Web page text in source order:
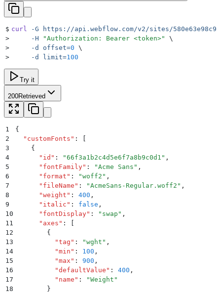
$ curl -G https://api.webflow.com/v2/sites/
>
     -H
"Authorization: Bearer <token>"
\
>
     -d
offset=0 \
>
     -d
limit=100
Try it
200Retrieved
1
{
2
  "
customFonts " :
3
    {
4
      "
id " : "66f3a1b2c4d5e6f7a8b9c0d1 " ,
5
      "
fontFamily" : "Acme Sans " ,
6
      "
format " : "woff2 " ,
7
      "
fileName " : "AcmeSans-Regular.woff2 " ,
8
      "
weight " : 400 ,
9
      "
italic " : false ,
10
      "
fontDisplay" : " swap " ,
11
      "
axes " :
12
        {
13
          "
tag " : "wght " ,
14
          "
min " : 100 ,
15
          "
max " : 900 ,
16
          "
defaultValue " : 400 ,
17
          "
name " : "Weight "
18
        }